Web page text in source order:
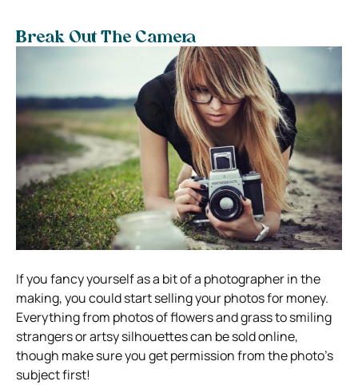
Break Out The Camera
If you fancy yourself as a bit of a photographer in the
making, you could start selling your photos for money.
Everything from photos of flowers and grass to smiling
strangers or artsy silhouettes can be sold online,
though make sure you get permission from the photo’s
subject first!